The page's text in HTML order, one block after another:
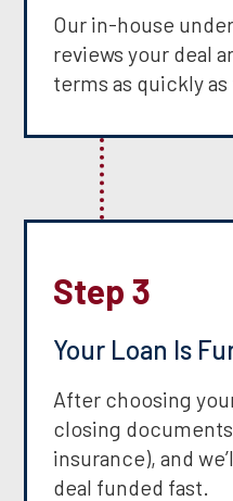
Our in-house
reviews your deal
terms as quickly as
Step 3
Your Loan Is
After choosing
closing
insurance), and
deal funded fast.